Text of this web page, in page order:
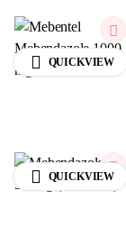
QUICKVIEW
QUICKVIEW